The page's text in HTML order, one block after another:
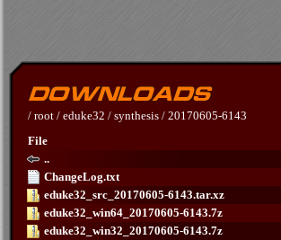
/ root / eduke32 / synthesis / 20170605-6143
File
..
ChangeLog.txt
eduke32_src_20170605-6143.tar.xz
eduke32_win64_20170605-6143.7z
eduke32_win32_20170605-6143.7z